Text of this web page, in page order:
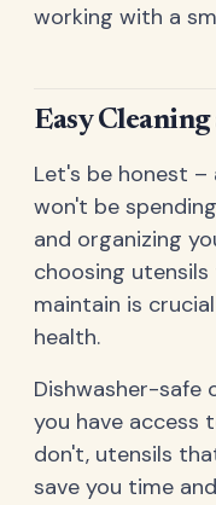
working with a
Easy
Let's be honest
won't be
and organizing
choosing
maintain is
health.
Dishwasher-safe
you have access
don't, utensils
save you time